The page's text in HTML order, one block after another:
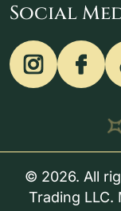
Social
© 2026. All
Trading